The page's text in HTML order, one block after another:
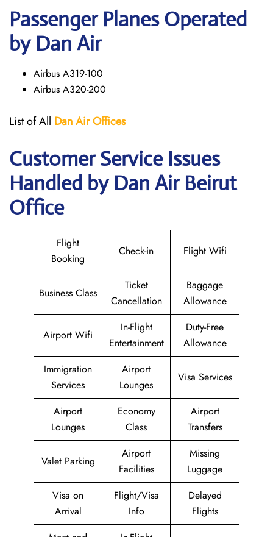
Passenger Planes Operated
by Dan Air
Airbus A319-100
Airbus A320-200
List of All Dan AirOffices
Customer Service Issues
Handled by Dan Air Beirut
Office
Flight
Booking
Check-in Flight Wifi
Business Class
Ticket
Cancellation
Baggage
Allowance
Airport Wifi
In-Flight
Entertainment
Duty-Free
Allowance
Immigration
Services
Airport
Lounges
Visa Services
Airport
Lounges
Economy
Class
Airport
Transfers
Valet Parking
Airport
Facilities
Missing
Luggage
Visa on
Arrival
Flight/Visa
Info
Delayed
Flights